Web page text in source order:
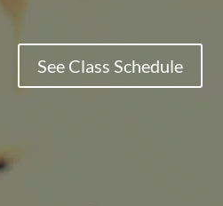
See Class Schedule